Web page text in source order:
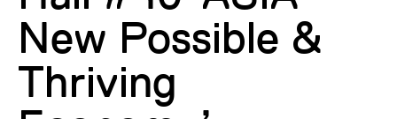
New Possible &
Thriving